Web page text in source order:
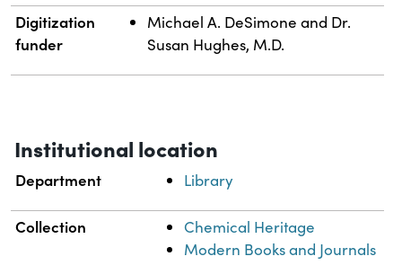
Digitization
funder
Michael A. DeSimone and Dr.
Susan Hughes, M.D.
Institutional location
Department Library
Collection
Chemical Heritage
Modern Books and Journals